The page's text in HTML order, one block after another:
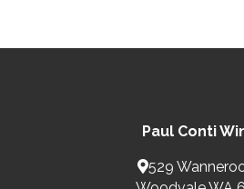
Paul Conti
529